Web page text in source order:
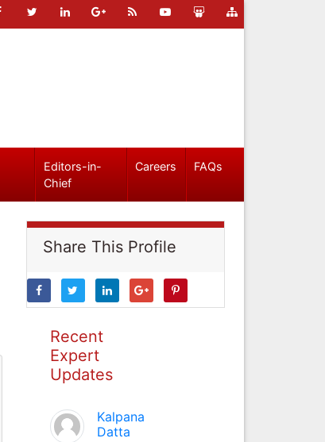
Editors-in-
Chief
Careers FAQs
Share This Profile
Recent
Expert
Updates
Kalpana
Datta